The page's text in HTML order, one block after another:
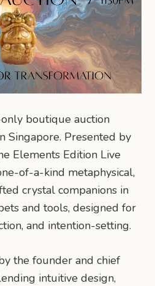
boutique auction
Singapore. Presented by
Elements Edition Live
of-a-kind metaphysical,
crystal companions in
and tools, designed for
and intention-setting.
the founder and chief
intuitive design,